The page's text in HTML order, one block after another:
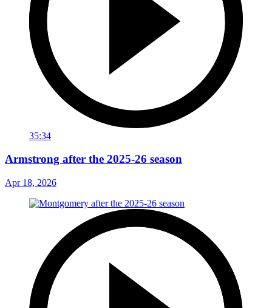
35:34
Armstrong after the 2025-26 season
Apr 18, 2026